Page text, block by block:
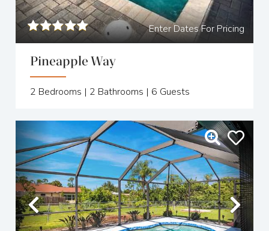
Enter Dates For Pricing
Pineapple Way
2 Bedrooms | 2 Bathrooms | 6 Guests
Previous